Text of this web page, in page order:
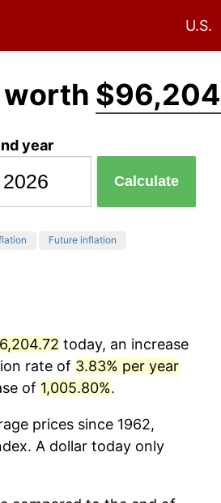
U.S.
worth
year
Calculate
Future inflation
today, an increase
rate of 3.83% per year
of 1,005.80%.
prices since 1962,
A dollar today only